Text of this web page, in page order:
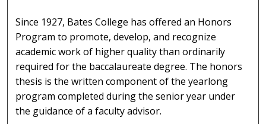
Since 1927, Bates College has offered an Honors
Program to promote, develop, and recognize
academic work of higher quality than ordinarily
required for the baccalaureate degree. The honors
thesis is the written component of the yearlong
program completed during the senior year under
the guidance of a faculty advisor.